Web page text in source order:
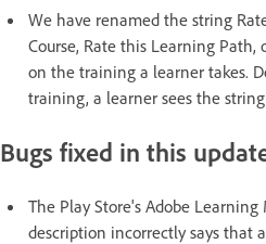
We have renamed the string
Course, Rate this Learning
on the training a learner takes.
training, a learner sees the
Bugs fixed in this
The Play Store's Adobe
description incorrectly says that